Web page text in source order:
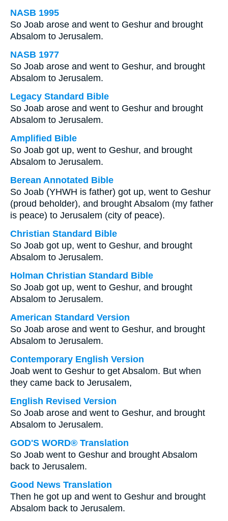
NASB 1995
So Joab arose and went to Geshur and brought
Absalom to Jerusalem.
NASB 1977
So Joab arose and went to Geshur, and brought
Absalom to Jerusalem.
Legacy Standard Bible
So Joab arose and went to Geshur and brought
Absalom to Jerusalem.
Amplified Bible
So Joab got up, went to Geshur, and brought
Absalom to Jerusalem.
Berean Annotated Bible
So Joab (YHWH is father) got up, went to Geshur
(proud beholder), and brought Absalom (my father
is peace) to Jerusalem (city of peace).
Christian Standard Bible
So Joab got up, went to Geshur, and brought
Absalom to Jerusalem.
Holman Christian Standard Bible
So Joab got up, went to Geshur, and brought
Absalom to Jerusalem.
American Standard Version
So Joab arose and went to Geshur, and brought
Absalom to Jerusalem.
Contemporary English Version
Joab went to Geshur to get Absalom. But when
they came back to Jerusalem,
English Revised Version
So Joab arose and went to Geshur, and brought
Absalom to Jerusalem.
GOD'S WORD® Translation
So Joab went to Geshur and brought Absalom
back to Jerusalem.
Good News Translation
Then he got up and went to Geshur and brought
Absalom back to Jerusalem.